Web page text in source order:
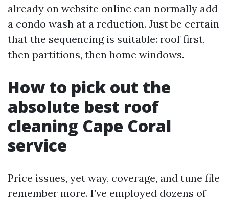
already on website online can normally add
a condo wash at a reduction. Just be certain
that the sequencing is suitable: roof first,
then partitions, then home windows.
How to pick out the
absolute best roof
cleaning Cape Coral
service
Price issues, yet way, coverage, and tune file
remember more. I’ve employed dozens of